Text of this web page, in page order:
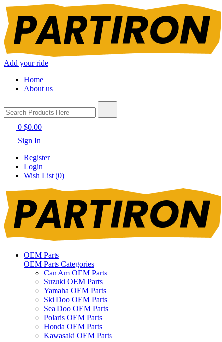
Add your ride
Home
About us
0 $0.00
Sign In
Register
Login
Wish List (0)
OEM Parts
OEM Parts Categories
Can Am OEM Parts
Suzuki OEM Parts
Yamaha OEM Parts
Ski Doo OEM Parts
Sea Doo OEM Parts
Polaris OEM Parts
Honda OEM Parts
Kawasaki OEM Parts